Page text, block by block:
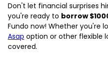
Don't let financial surprises
you're ready to borrow
Fundo now! Whether you're
Asap option or other flexible
covered.